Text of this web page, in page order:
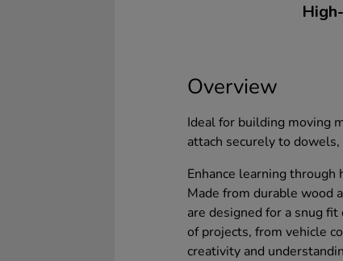
Overview
Ideal for building moving
attach securely to
Enhance learning
Made from durable wood
are designed for a snug
of projects, from vehicle
creativity and